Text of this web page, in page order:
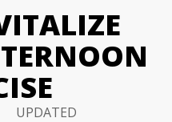
UPDATED